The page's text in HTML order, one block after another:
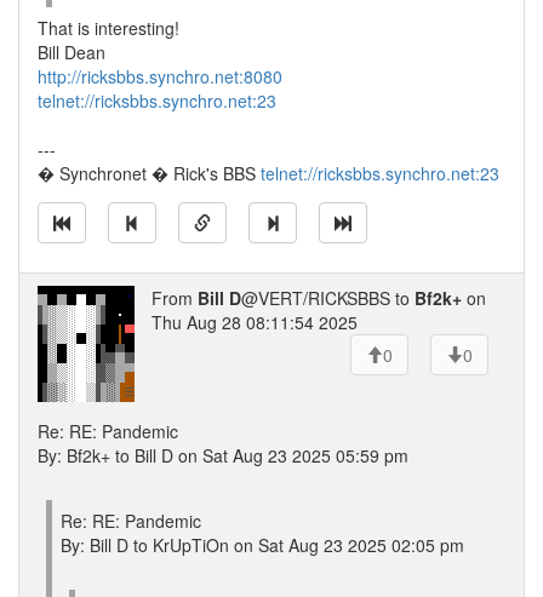
That is interesting!
Bill Dean
http://ricksbbs.synchro.net:8080
telnet://ricksbbs.synchro.net:23
---
� Synchronet � Rick's BBS telnet://ricksbbs.synchro.net:23
From Bill D@VERT/RICKSBBS to Bf2k+ on
Thu Aug 28 08:11:54 2025
0
0
Re: RE: Pandemic
By: Bf2k+ to Bill D on Sat Aug 23 2025 05:59 pm
Re: RE: Pandemic
By: Bill D to KrUpTiOn on Sat Aug 23 2025 02:05 pm